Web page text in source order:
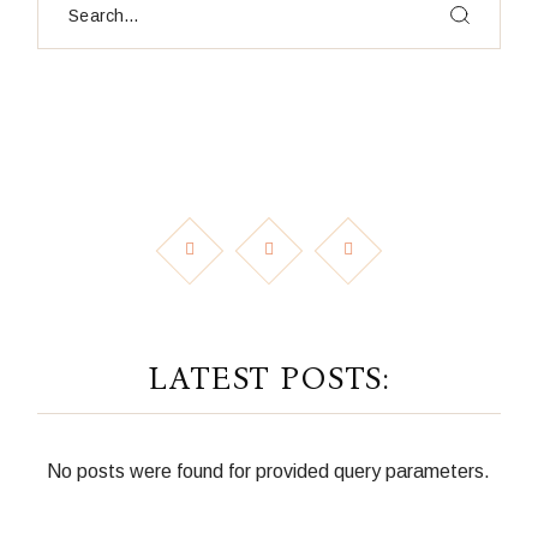
LATEST POSTS:
No posts were found for provided query parameters.